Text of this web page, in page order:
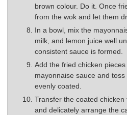
brown colour. Do it. Once
from the wok and let them
In a bowl, mix the
milk, and lemon juice well
consistent sauce is formed.
Add the fried chicken
mayonnaise sauce and
evenly coated.
Transfer the coated
and delicately arrange the